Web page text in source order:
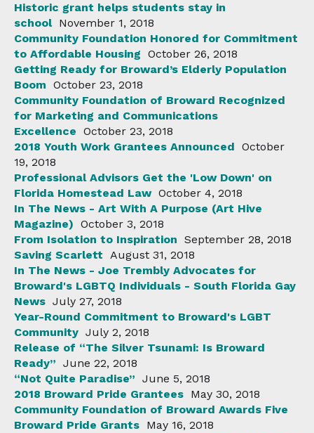
Historic grant helps students stay in
school November 1, 2018
Community Foundation Honored for Commitment
to Affordable Housing October 26, 2018
Getting Ready for Broward’s Elderly Population
Boom October 23, 2018
Community Foundation of Broward Recognized
for Marketing and Communications
Excellence October 23, 2018
2018 Youth Work Grantees Announced October
19, 2018
Professional Advisors Get the 'Low Down' on
Florida Homestead Law October 4, 2018
In The News - Art With A Purpose (Art Hive
Magazine) October 3, 2018
From Isolation to Inspiration September 28, 2018
Saving Scarlett August 31, 2018
In The News - Joe Trembly Advocates for
Broward's LGBTQ Individuals - South Florida Gay
News July 27, 2018
Year-Round Commitment to Broward's LGBT
Community July 2, 2018
Release of “The Silver Tsunami: Is Broward
Ready” June 22, 2018
“Not Quite Paradise” June 5, 2018
2018 Broward Pride Grantees May 30, 2018
Community Foundation of Broward Awards Five
Broward Pride Grants May 16, 2018